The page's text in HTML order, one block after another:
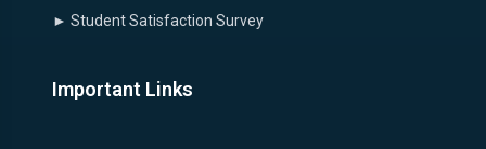
► Student Satisfaction Survey
Important Links